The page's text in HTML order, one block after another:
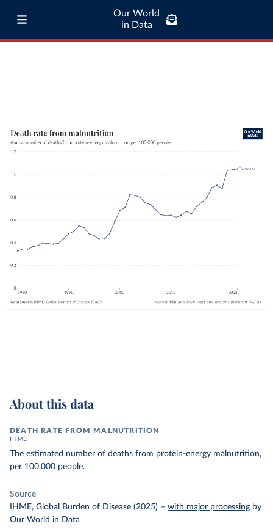
Our World
in Data
About this data
DEATH RATE FROM MALNUTRITION
IHME
The estimated number of deaths from protein-energy malnutrition,
per 100,000 people.
Source
IHME, Global Burden of Disease (2025) – with major processing by
Our World in Data